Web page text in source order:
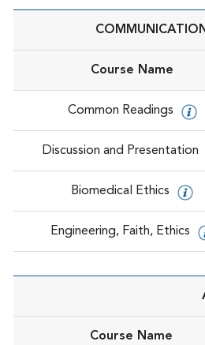
Course Name
Common Readings
Discussion and Presentation
Biomedical Ethics
Engineering, Faith, Ethics
Course Name